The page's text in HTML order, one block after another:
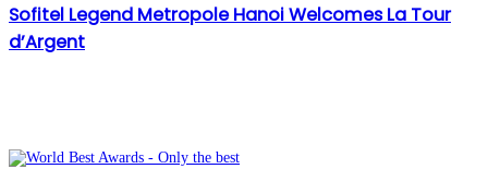
Sofitel Legend Metropole Hanoi Welcomes La Tour
d’Argent